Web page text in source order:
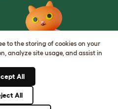
to the storing of cookies on your
analyze site usage, and assist in
All
All